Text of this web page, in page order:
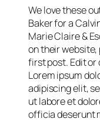
We love these
Baker for a
Marie Claire &
on their website,
first post. Edit
Lorem ipsum
adipiscing elit,
ut labore et
officia deserunt